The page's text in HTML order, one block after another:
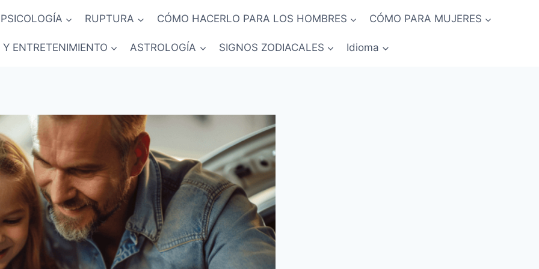
PSICOLOGÍA RUPTURA CÓMO HACERLO PARA LOS HOMBRES CÓMO PARA MUJERES
ENTRETENIMIENTO ASTROLOGÍA SIGNOS ZODIACALES Idioma